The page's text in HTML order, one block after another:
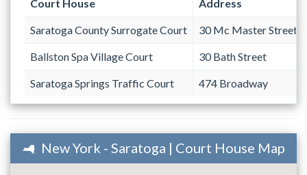
Court House Address
Saratoga County Surrogate Court 30 Mc Master Street
Ballston Spa Village Court 30 Bath Street
Saratoga Springs Traffic Court 474 Broadway
New York - Saratoga | Court House Map